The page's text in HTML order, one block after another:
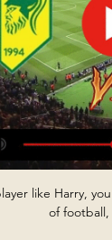
like Harry,
of